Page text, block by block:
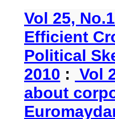
Vol 25,
Efficient
Political
2010 : Vol
about